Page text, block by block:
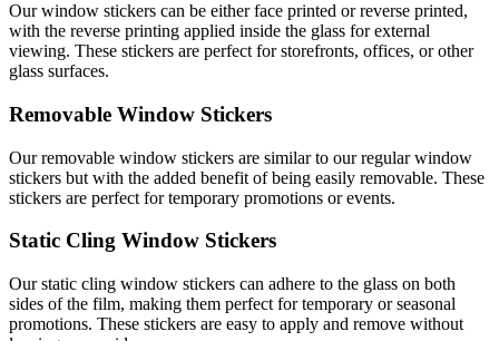
Our window stickers can be either face printed or reverse printed,
with the reverse printing applied inside the glass for external
viewing. These stickers are perfect for storefronts, offices, or other
glass surfaces.
Removable Window Stickers
Our removable window stickers are similar to our regular window
stickers but with the added benefit of being easily removable. These
stickers are perfect for temporary promotions or events.
Static Cling Window Stickers
Our static cling window stickers can adhere to the glass on both
sides of the film, making them perfect for temporary or seasonal
promotions. These stickers are easy to apply and remove without